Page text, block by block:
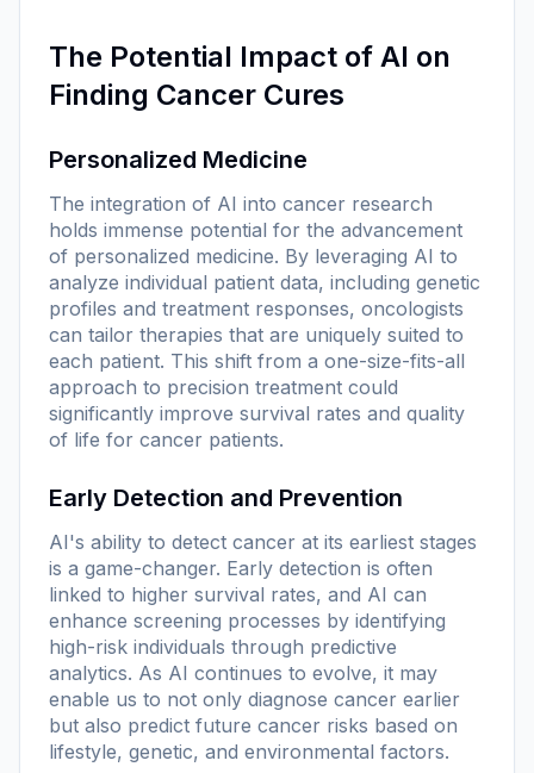
The Potential Impact of AI on
Finding Cancer Cures
Personalized Medicine
The integration of AI into cancer research
holds immense potential for the advancement
of personalized medicine. By leveraging AI to
analyze individual patient data, including genetic
profiles and treatment responses, oncologists
can tailor therapies that are uniquely suited to
each patient. This shift from a one-size-fits-all
approach to precision treatment could
significantly improve survival rates and quality
of life for cancer patients.
Early Detection and Prevention
AI's ability to detect cancer at its earliest stages
is a game-changer. Early detection is often
linked to higher survival rates, and AI can
enhance screening processes by identifying
high-risk individuals through predictive
analytics. As AI continues to evolve, it may
enable us to not only diagnose cancer earlier
but also predict future cancer risks based on
lifestyle, genetic, and environmental factors.